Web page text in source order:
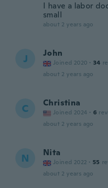
I have a labor
small
about 2 years ago
J John
Joined 2020 · 34
about 2 years ago
C Christina
Joined 2024 · 6
about 2 years ago
N Nita
Joined 2022 · 55
about 2 years ago